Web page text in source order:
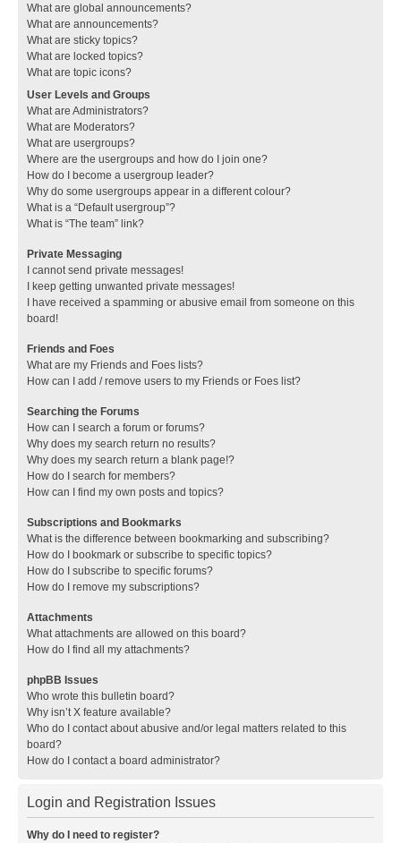
What are global announcements?
What are announcements?
What are sticky topics?
What are locked topics?
What are topic icons?
User Levels and Groups
What are Administrators?
What are Moderators?
What are usergroups?
Where are the usergroups and how do I join one?
How do I become a usergroup leader?
Why do some usergroups appear in a different colour?
What is a “Default usergroup”?
What is “The team” link?
Private Messaging
I cannot send private messages!
I keep getting unwanted private messages!
I have received a spamming or abusive email from someone on this
board!
Friends and Foes
What are my Friends and Foes lists?
How can I add / remove users to my Friends or Foes list?
Searching the Forums
How can I search a forum or forums?
Why does my search return no results?
Why does my search return a blank page!?
How do I search for members?
How can I find my own posts and topics?
Subscriptions and Bookmarks
What is the difference between bookmarking and subscribing?
How do I bookmark or subscribe to specific topics?
How do I subscribe to specific forums?
How do I remove my subscriptions?
Attachments
What attachments are allowed on this board?
How do I find all my attachments?
phpBB Issues
Who wrote this bulletin board?
Why isn’t X feature available?
Who do I contact about abusive and/or legal matters related to this
board?
How do I contact a board administrator?
Login and Registration Issues
Why do I need to register?